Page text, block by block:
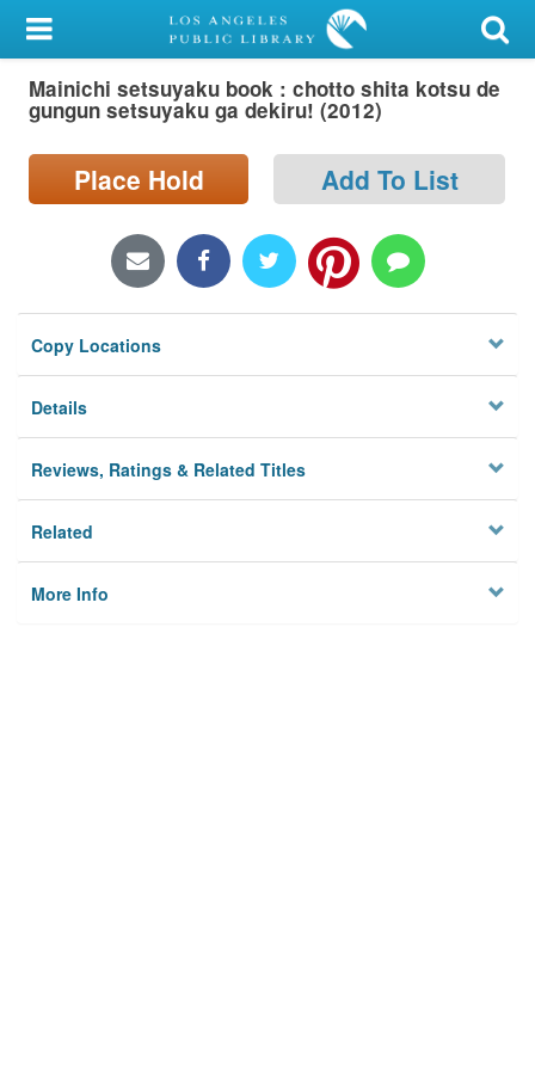
My Account
Library Card
Search
Locations/Hours (external
Privacy
Mainichi setsuyaku book : chotto shita kotsu de
gungun setsuyaku ga dekiru! (2012)
Place Hold Add To List
Copy Locations
Details
Reviews, Ratings & Related Titles
Related
More Info